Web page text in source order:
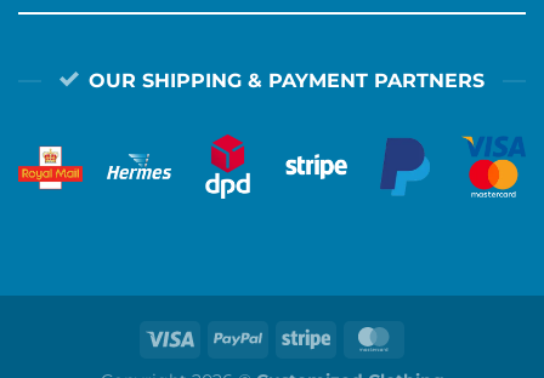
OUR SHIPPING & PAYMENT PARTNERS